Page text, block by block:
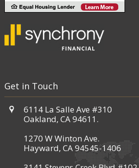
Get in Touch
6114 La Salle Ave #310
Oakland, CA 94611.
1270 W Winton Ave.
Hayward, CA 94545-1406